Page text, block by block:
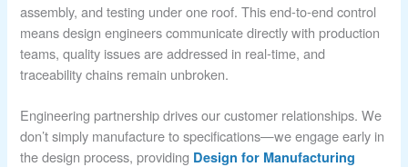
assembly, and testing under one roof. This end-to-end control
means design engineers communicate directly with production
teams, quality issues are addressed in real-time, and
traceability chains remain unbroken.
Engineering partnership drives our customer relationships. We
don’t simply manufacture to specifications—we engage early in
the design process, providing Design for Manufacturing